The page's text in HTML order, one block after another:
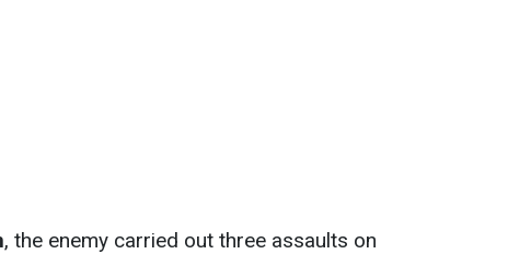
, the enemy carried out three assaults on